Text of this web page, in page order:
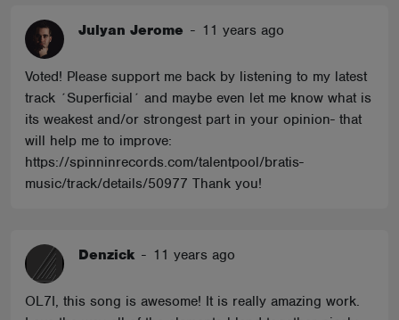
Julyan Jerome - 11 years ago
Voted! Please support me back by listening to my latest
track ´Superficial´ and maybe even let me know what is
its weakest and/or strongest part in your opinion- that
will help me to improve:
https://spinninrecords.com/talentpool/bratis-
music/track/details/50977 Thank you!
Denzick - 11 years ago
OL7I, this song is awesome! It is really amazing work.